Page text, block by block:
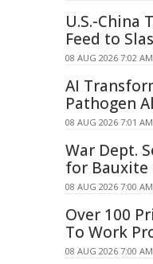
U.S.-China
Feed to
08 AUG 2026 7:02
AI
Pathogen
08 AUG 2026 7:01
War Dept.
for Bauxite
08 AUG 2026 7:00
Over 100
To Work
08 AUG 2026 7:00